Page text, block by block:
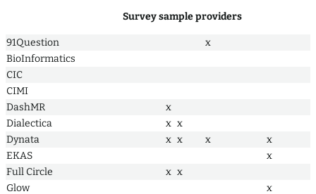
Survey sample providers
91Question
x
BioInformatics
CIC
CIMI
DashMR
x
Dialectica
x x
Dynata
x x x
x
EKAS
x
Full Circle
x x
Glow
x